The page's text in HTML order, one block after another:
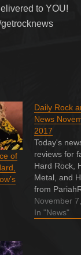
to YOU!
of
Daily Rock
News
2017
Today's
reviews for
Hard Rock,
Metal, and
from
and the
Heavy & Hair
November
In "News"